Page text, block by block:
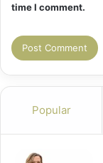
time I comment.
Popular